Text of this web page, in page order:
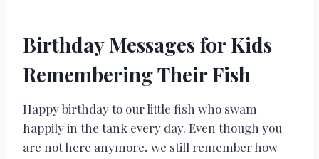
Birthday Messages for Kids
Remembering Their Fish
Happy birthday to our little fish who swam
happily in the tank every day. Even though you
are not here anymore, we still remember how